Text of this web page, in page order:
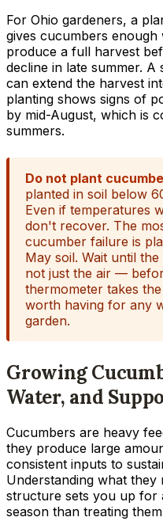
For Ohio gardeners, a
gives cucumbers
produce a full harvest
decline in late summer.
can extend the harvest
planting shows signs of
by mid-August, which is
summers.
Do not plant
planted in soil below
Even if temperatures
don't recover. The
cucumber failure is
May soil. Wait until
not just the air —
thermometer takes
worth having for any
garden.
Growing
Water, and
Cucumbers are heavy
they produce large
consistent inputs to
Understanding what
structure sets you up for
season than treating